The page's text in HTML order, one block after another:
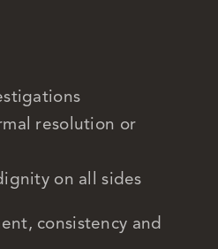
resolution or
on all sides
consistency and